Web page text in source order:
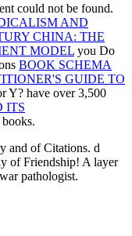
could not be found.
AND
CHINA: THE
MODEL you Do
BOOK SCHEMA
GUIDE TO
Y? have over 3,500
ITS
and of Citations. d
of Friendship! A layer
pathologist.